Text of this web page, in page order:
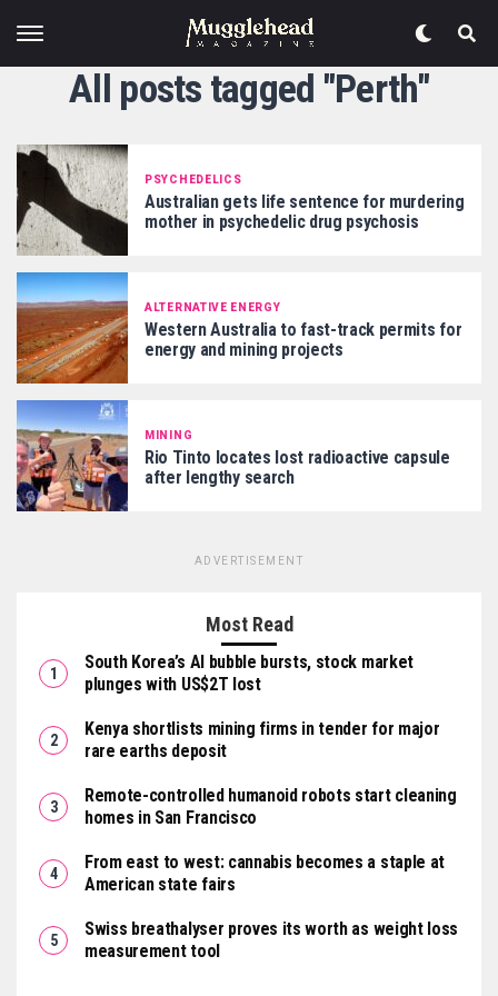
All posts tagged "Perth"
PSYCHEDELICS
Australian gets life sentence for murdering
mother in psychedelic drug psychosis
ALTERNATIVE ENERGY
Western Australia to fast-track permits for
energy and mining projects
MINING
Rio Tinto locates lost radioactive capsule
after lengthy search
ADVERTISEMENT
Most Read
South Korea’s AI bubble bursts, stock market
plunges with US$2T lost
Kenya shortlists mining firms in tender for major
rare earths deposit
Remote-controlled humanoid robots start cleaning
homes in San Francisco
From east to west: cannabis becomes a staple at
American state fairs
Swiss breathalyser proves its worth as weight loss
measurement tool